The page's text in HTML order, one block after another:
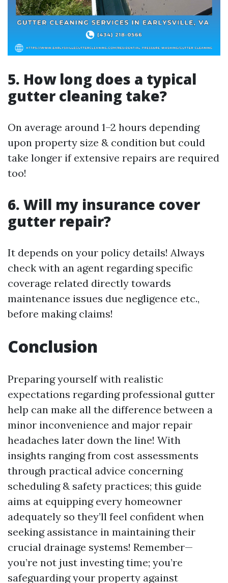
5. How long does a typical
gutter cleaning take?
On average around 1–2 hours depending
upon property size & condition but could
take longer if extensive repairs are required
too!
6. Will my insurance cover
gutter repair?
It depends on your policy details! Always
check with an agent regarding specific
coverage related directly towards
maintenance issues due negligence etc.,
before making claims!
Conclusion
Preparing yourself with realistic
expectations regarding professional gutter
help can make all the difference between a
minor inconvenience and major repair
headaches later down the line! With
insights ranging from cost assessments
through practical advice concerning
scheduling & safety practices; this guide
aims at equipping every homeowner
adequately so they’ll feel confident when
seeking assistance in maintaining their
crucial drainage systems! Remember—
you’re not just investing time; you’re
safeguarding your property against